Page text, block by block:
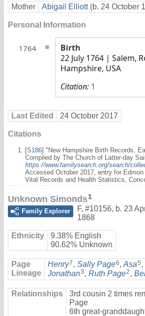
Mother
Abigail Elliott (b. 24 October
Personal Information
1764
Birth
22 July 1764 | Salem,
Hampshire, USA
Citation: 1
Last Edited 24 October 2017
Citations
[S186] "New Hampshire Birth Records,
Compiled by The Church of Latter-day
https://www.familysearch.org/search/
Accessed October 2017, entry for
Vital Records and Health Statistics,
Unknown Simonds1
Family Explorer
F, #10156, b. 23
1868
Ethnicity
9.38% English
90.62% Unknown
Page
Lineage
Henry7 , Sally Page6 , Asa5 ,
Jonathan3 , Ruth Page2 ,
Relationships
3rd cousin 2 times
Page
6th great-